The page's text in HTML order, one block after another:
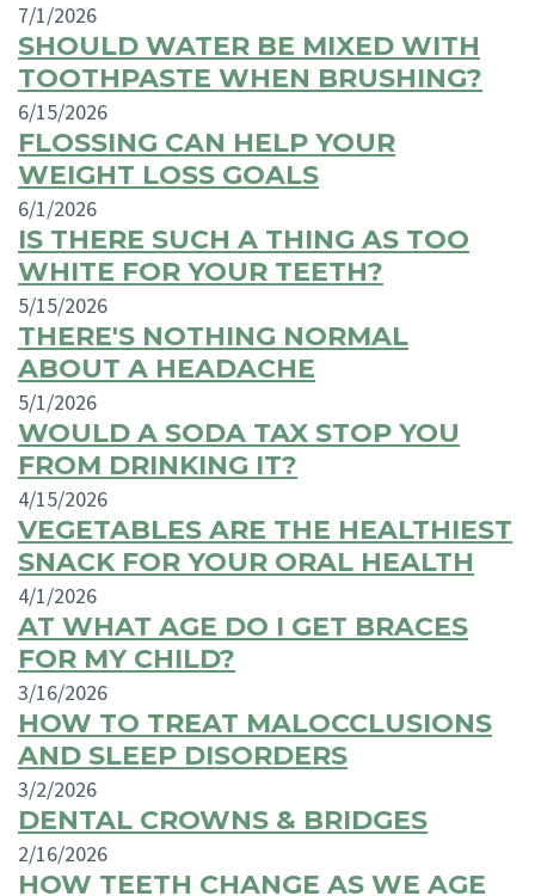
7/1/2026
SHOULD WATER BE MIXED WITH
TOOTHPASTE WHEN BRUSHING?
6/15/2026
FLOSSING CAN HELP YOUR
WEIGHT LOSS GOALS
6/1/2026
IS THERE SUCH A THING AS TOO
WHITE FOR YOUR TEETH?
5/15/2026
THERE'S NOTHING NORMAL
ABOUT A HEADACHE
5/1/2026
WOULD A SODA TAX STOP YOU
FROM DRINKING IT?
4/15/2026
VEGETABLES ARE THE HEALTHIEST
SNACK FOR YOUR ORAL HEALTH
4/1/2026
AT WHAT AGE DO I GET BRACES
FOR MY CHILD?
3/16/2026
HOW TO TREAT MALOCCLUSIONS
AND SLEEP DISORDERS
3/2/2026
DENTAL CROWNS & BRIDGES
2/16/2026
HOW TEETH CHANGE AS WE AGE